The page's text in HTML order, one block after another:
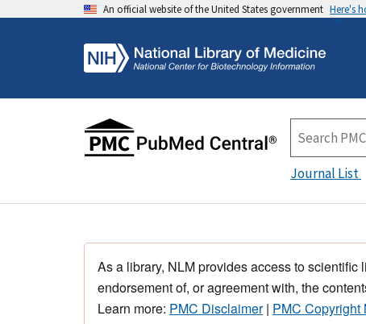
An official website of the United States government Here's
Journal List
As a library, NLM provides access to
endorsement of, or agreement with, the
Learn more: PMC Disclaimer| PMC Copyright